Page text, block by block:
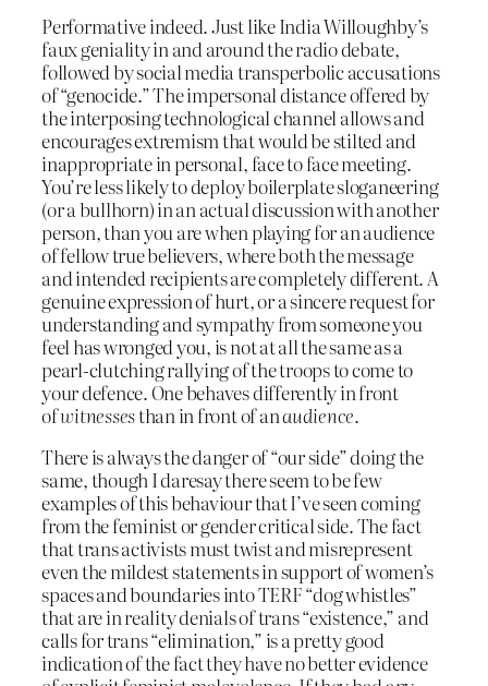
Performative indeed. Just like India Willoughby’s
faux geniality in and around the radio debate,
followed by social media transperbolic accusations
of “genocide.” The impersonal distance offered by
the interposing technological channel allows and
encourages extremism that would be stilted and
inappropriate in personal, face to face meeting.
You’re less likely to deploy boilerplate sloganeering
(or a bullhorn) in an actual discussion with another
person, than you are when playing for an audience
of fellow true believers, where both the message
and intended recipients are completely different. A
genuine expression of hurt, or a sincere request for
understanding and sympathy from someone you
feel has wronged you, is not at all the same as a
pearl-clutching rallying of the troops to come to
your defence. One behaves differently in front
ofwitnessesthan in front of anaudience.
There is always the danger of “our side” doing the
same, though I daresay there seem to be few
examples of this behaviour that I’ve seen coming
from the feminist or gender critical side. The fact
that trans activists must twist and misrepresent
even the mildest statements in support of women’s
spaces and boundaries into TERF “dog whistles”
that are in reality denials of trans “existence,” and
calls for trans “elimination,” is a pretty good
indication of the fact they have no better evidence